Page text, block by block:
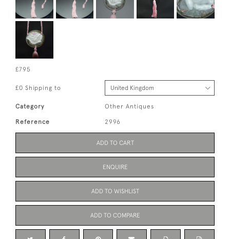
£795
£0 Shipping to
Category Other Antiques
Reference 2996
ADD TO CART
ENQUIRE
ADD TO WISHLIST
ADD TO COMPARE